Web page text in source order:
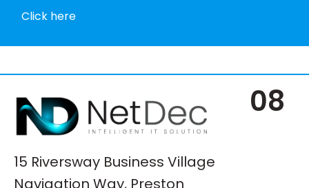
Click here
15 Riversway Business Village
Navigation Way, Preston
08